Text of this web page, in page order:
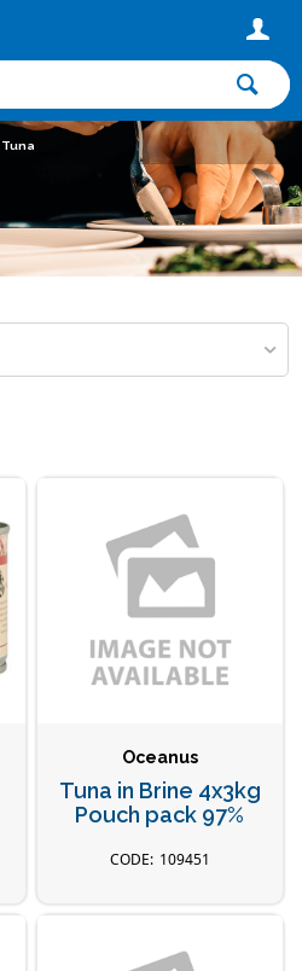
Tuna
Oceanus
Tuna in Brine 4x3kg
Pouch pack 97%
109451